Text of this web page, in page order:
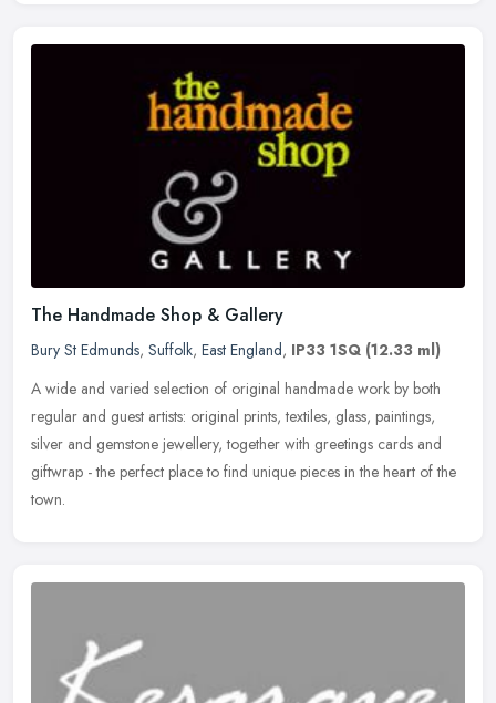
The Handmade Shop & Gallery
Bury St Edmunds, Suffolk, East England, IP33 1SQ (12.33 ml)
A wide and varied selection of original handmade work by both
regular and guest artists: original prints, textiles, glass, paintings,
silver and gemstone jewellery, together with greetings cards and
giftwrap - the perfect place to find unique pieces in the heart of the
town.